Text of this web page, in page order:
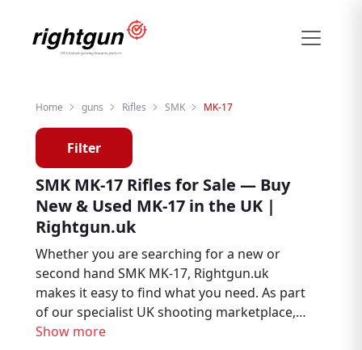
Home guns Rifles SMK MK-17
Filter
SMK MK-17 Rifles for Sale — Buy
New & Used MK-17 in the UK |
Rightgun.uk
Whether you are searching for a new or
second hand SMK MK-17, Rightgun.uk
makes it easy to find what you need. As part
of our specialist UK shooting marketplace,
listings for the SMK MK-17 sit alongside
Show more